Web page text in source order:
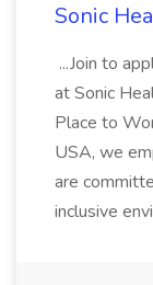
Sonic
...Join to
at Sonic
Place to
USA, we
are
inclusive